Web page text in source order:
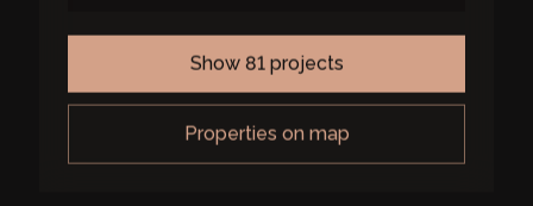
show 81 projects
properties on map